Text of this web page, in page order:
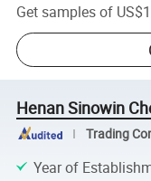
Get samples of
Henan Sinowin
Trading
Year of